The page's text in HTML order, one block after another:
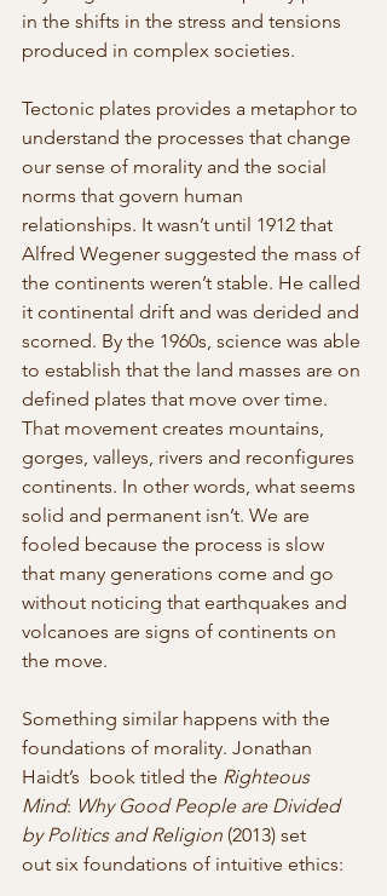
in the shifts in the stress and tensions
produced in complex societies.
Tectonic plates provides a metaphor to
understand the processes that change
our sense of morality and the social
norms that govern human
relationships. It wasn’t until 1912 that
Alfred Wegener suggested the mass of
the continents weren’t stable. He called
it continental drift and was derided and
scorned. By the 1960s, science was able
to establish that the land masses are on
defined plates that move over time.
That movement creates mountains,
gorges, valleys, rivers and reconfigures
continents. In other words, what seems
solid and permanent isn’t. We are
fooled because the process is slow
that many generations come and go
without noticing that earthquakes and
volcanoes are signs of continents on
the move.
Something similar happens with the
foundations of morality. Jonathan
Haidt’s  book titled the Righteous
Mind: Why Good People are Divided
by Politics and Religion (2013) set
out six foundations of intuitive ethics: